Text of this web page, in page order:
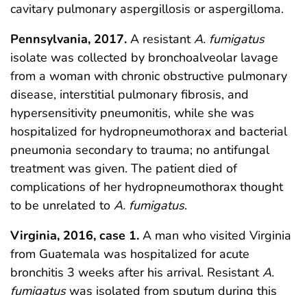
cavitary pulmonary aspergillosis or aspergilloma.
Pennsylvania, 2017. A resistantA. fumigatus
isolate was collected by bronchoalveolar lavage
from a woman with chronic obstructive pulmonary
disease, interstitial pulmonary fibrosis, and
hypersensitivity pneumonitis, while she was
hospitalized for hydropneumothorax and bacterial
pneumonia secondary to trauma; no antifungal
treatment was given. The patient died of
complications of her hydropneumothorax thought
to be unrelated to A. fumigatus.
Virginia, 2016, case 1. A man who visited Virginia
from Guatemala was hospitalized for acute
bronchitis 3 weeks after his arrival. ResistantA.
fumigatuswas isolated from sputum during this